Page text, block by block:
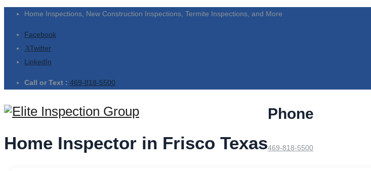
Home Inspections, New Construction Inspections, Termite Inspections, and More
Facebook
Twitter
LinkedIn
Call or Text : 469-818-5500
Home Inspector in Frisco Texas
Phone
469-818-5500